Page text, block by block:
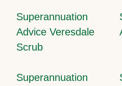
Superannuation
Advice Veresdale
Scrub
Superannuation